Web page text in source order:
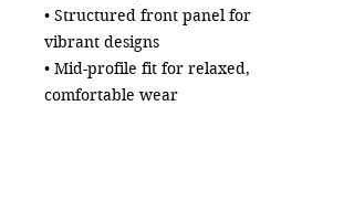
• Structured front panel for
vibrant designs
• Mid-profile fit for relaxed,
comfortable wear